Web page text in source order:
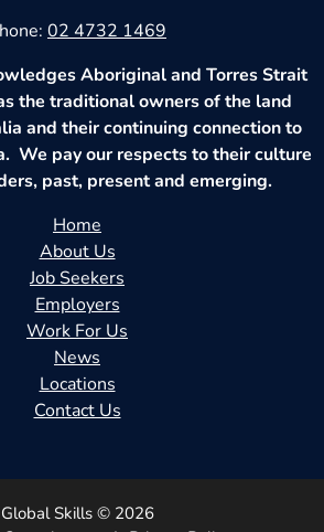
02 4732 1469
Aboriginal and Torres Strait
the traditional owners of the land
and their continuing connection to
We pay our respects to their culture
past, present and emerging.
Home
About Us
Job Seekers
Employers
Work For Us
News
Locations
Contact Us
Global Skills © 2026